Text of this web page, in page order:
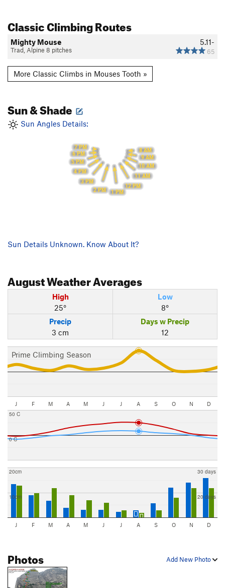
Classic Climbing Routes
5.11-
65
Mighty Mouse
Trad, Alpine 8 pitches
More Classic Climbs in Mouses Tooth »
Sun & Shade
Sun Angles Details:
8 AM
9 AM
10 AM
11 AM
12 PM
1 PM
2 PM
3 PM
4 PM
5 PM
6 PM
7 PM
Sun Details Unknown. Know About It?
AugustWeather Averages
High
25°
Low
8°
Precip
3 cm
Days w Precip
12
Prime Climbing Season
J F M A M J J A S O N D
0 C
50 C
10cm
20cm
20 days
30 days
J F M A M J J A S O N D
Add New Photo
Photos